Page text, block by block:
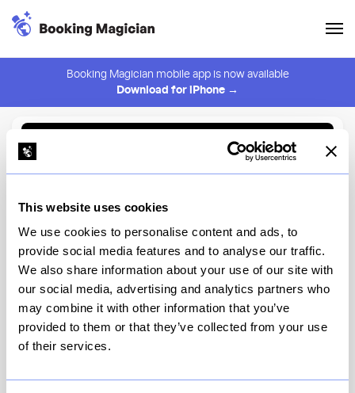
This website uses cookies
We use cookies to personalise content and ads, to
provide social media features and to analyse our traffic.
We also share information about your use of our site with
our social media, advertising and analytics partners who
may combine it with other information that you’ve
provided to them or that they’ve collected from your use
of their services.
Booking Magician mobile app is now available
Download for iPhone →
⚠️ You must be logged in to create an alert.
Mira Mediterranean & Hookah
Lounge
New York
Restaurants that stay open daily until 4 a.m. are few